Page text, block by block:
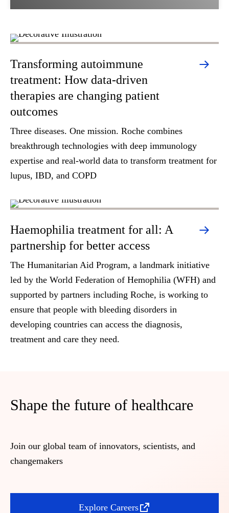
Transforming autoimmune
treatment: How data-driven
therapies are changing patient
outcomes
Three diseases. One mission. Roche combines
breakthrough technologies with deep immunology
expertise and real-world data to transform treatment for
lupus, IBD, and COPD
Haemophilia treatment for all: A
partnership for better access
The Humanitarian Aid Program, a landmark initiative
led by the World Federation of Hemophilia (WFH) and
supported by partners including Roche, is working to
ensure that people with bleeding disorders in
developing countries can access the diagnosis,
treatment and care they need.
Shape the future of healthcare
Join our global team of innovators, scientists, and
changemakers
Explore Careers